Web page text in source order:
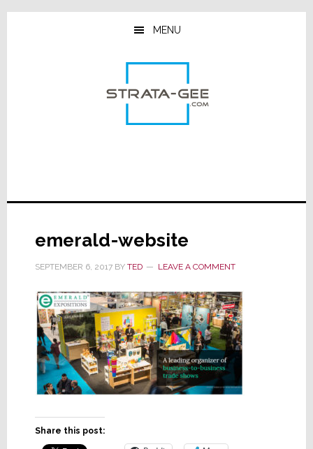
Skip
Skip
Skip
MENU
emerald-website
SEPTEMBER 6, 2017BY TED LEAVE A COMMENT
Share this post: